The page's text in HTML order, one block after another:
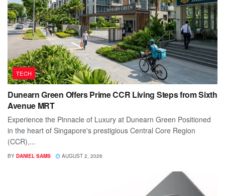
TECH
Dunearn Green Offers Prime CCR Living Steps from Sixth
Avenue MRT
Experience the Pinnacle of Luxury at Dunearn Green Positioned
in the heart of Singapore's prestigious Central Core Region
(CCR),...
BY DANIEL SAMS AUGUST 2, 2026